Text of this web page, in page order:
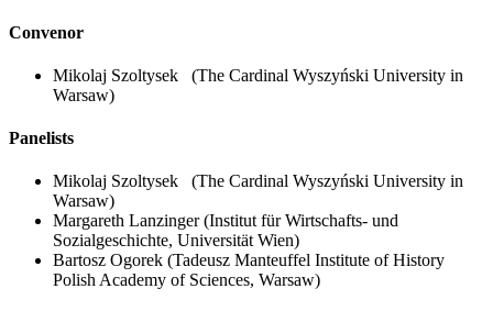
Convenor
Mikolaj Szoltysek (The Cardinal Wyszyński University in
Warsaw)
Panelists
Mikolaj Szoltysek (The Cardinal Wyszyński University in
Warsaw)
Margareth Lanzinger(Institut für Wirtschafts- und
Sozialgeschichte, Universität Wien)
Bartosz Ogorek (Tadeusz Manteuffel Institute of History
Polish Academy of Sciences, Warsaw)